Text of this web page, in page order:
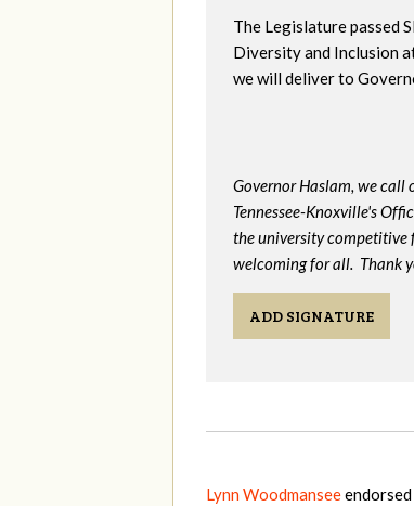
The Legislature passed
Diversity and Inclusion
we will deliver to
Governor Haslam, we
Tennessee-Knoxville's
the university competitive
welcoming for all. Thank
ADD SIGNATURE
Lynn Woodmanseeendorsed